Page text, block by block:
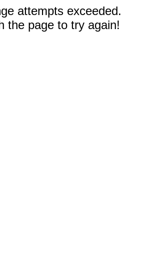
attempts exceeded.
the page to try again!